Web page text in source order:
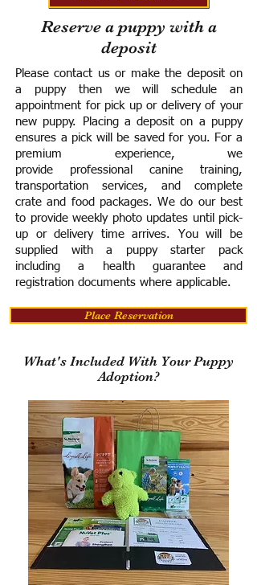
Reserve a puppy with a
deposit
Please contact us or make the deposit on
a puppy then we will schedule an
appointment for pick up or delivery of your
new puppy. Placing a deposit on a puppy
ensures a pick will be saved for you. For a
premium experience, we
provide professional canine training,
transportation services, and complete
crate and food packages. We do our best
to provide weekly photo updates until pick-
up or delivery time arrives. You will be
supplied with a puppy starter pack
including a health guarantee and
registration documents where applicable.
Place Reservation
What's Included With Your Puppy
Adoption?